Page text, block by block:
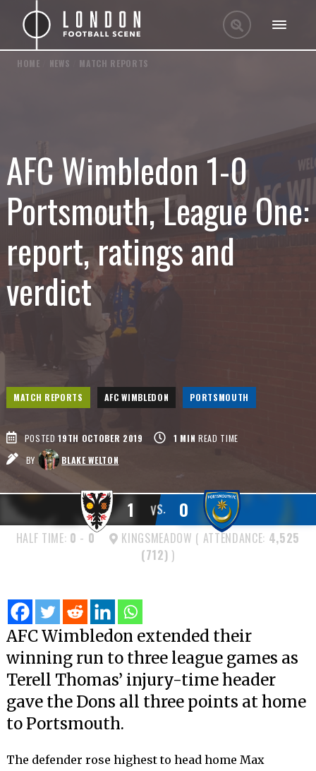
HOME NEWS MATCH REPORTS
AFC Wimbledon 1-0
Portsmouth, League One:
report, ratings and
verdict
MATCH REPORTS AFC WIMBLEDON PORTSMOUTH
POSTED 19TH OCTOBER 2019 1 MIN READ TIME
BY
BLAKE WELTON
VS.
1 0
HALF TIME: 0 - 0 KINGSMEADOW ( ATTENDANCE: 4,525
(712) )
AFC Wimbledon extended their
winning run to three league games as
Terell Thomas’ injury-time header
gave the Dons all three points at home
to Portsmouth.
The defender rose highest to head home Max